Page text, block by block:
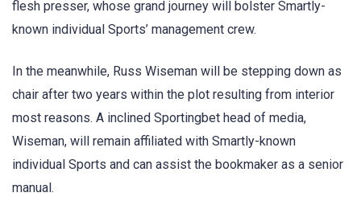
flesh presser, whose grand journey will bolster Smartly-
known individual Sports’ management crew.
In the meanwhile, Russ Wiseman will be stepping down as
chair after two years within the plot resulting from interior
most reasons. A inclined Sportingbet head of media,
Wiseman, will remain affiliated with Smartly-known
individual Sports and can assist the bookmaker as a senior
manual.